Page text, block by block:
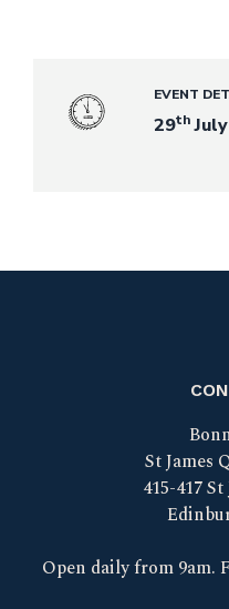
EVENT
29th
St James
415-417
Open daily from 9am.